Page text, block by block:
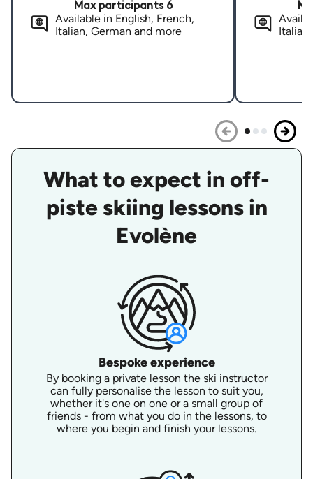
Max participants 6
Available in English, French,
Italian, German and more
What to expect in off-
piste skiing lessons in
Evolène
Bespoke experience
By booking a private lesson the ski instructor
can fully personalise the lesson to suit you,
whether it's one on one or a small group of
friends - from what you do in the lessons, to
where you begin and finish your lessons.